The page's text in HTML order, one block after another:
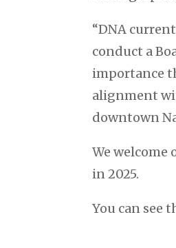
“DNA
conduct a
importance
alignment
downtown
We
in 2025.
You can see